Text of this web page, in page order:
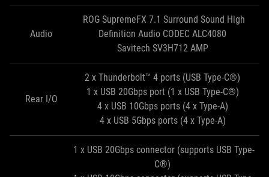
Audio
ROG SupremeFX 7.1 Surround Sound High
Definition Audio CODEC ALC4080
Savitech SV3H712 AMP
Rear I/O
2 x Thunderbolt™ 4 ports (USB Type-C®)
1 x USB 20Gbps port (1 x USB Type-C®)
4 x USB 10Gbps ports (4 x Type-A)
4 x USB 5Gbps ports (4 x Type-A)
1 x USB 20Gbps connector (supports USB Type-
C®)